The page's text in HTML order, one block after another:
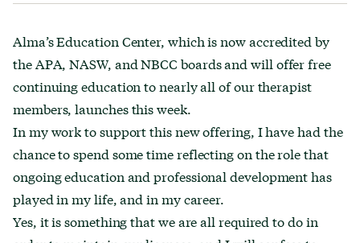
Alma’s Education Center, which is now accredited by
the APA, NASW, and NBCC boards and will offer free
continuing education to nearly all of our therapist
members, launches this week.
In my work to support this new offering, I have had the
chance to spend some time reflecting on the role that
ongoing education and professional development has
played in my life, and in my career.
Yes, it is something that we are all required to do in